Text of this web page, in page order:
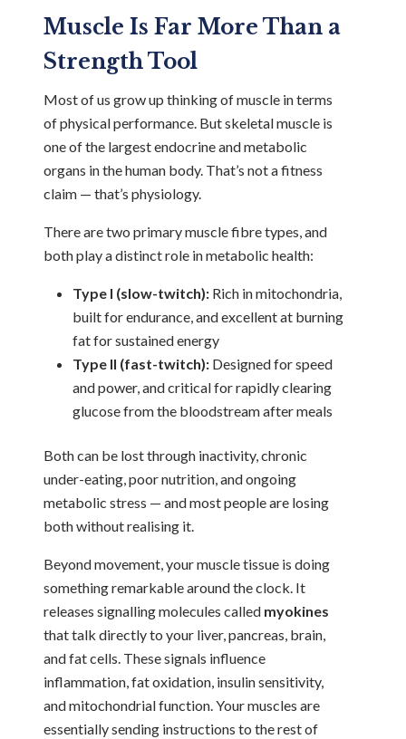
Muscle Is Far More Than a
Strength Tool
Most of us grow up thinking of muscle in terms
of physical performance. But skeletal muscle is
one of the largest endocrine and metabolic
organs in the human body. That’s not a fitness
claim — that’s physiology.
There are two primary muscle fibre types, and
both play a distinct role in metabolic health:
Type I (slow-twitch): Rich in mitochondria,
built for endurance, and excellent at burning
fat for sustained energy
Type II (fast-twitch): Designed for speed
and power, and critical for rapidly clearing
glucose from the bloodstream after meals
Both can be lost through inactivity, chronic
under-eating, poor nutrition, and ongoing
metabolic stress — and most people are losing
both without realising it.
Beyond movement, your muscle tissue is doing
something remarkable around the clock. It
releases signalling molecules called myokines
that talk directly to your liver, pancreas, brain,
and fat cells. These signals influence
inflammation, fat oxidation, insulin sensitivity,
and mitochondrial function. Your muscles are
essentially sending instructions to the rest of